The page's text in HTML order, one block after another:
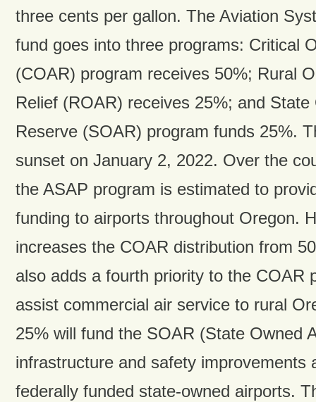
three cents per gallon. The Aviation
fund goes into three programs: Critical
(COAR) program receives 50%; Rural
Relief (ROAR) receives 25%; and State
Reserve (SOAR) program funds 25%.
sunset on January 2, 2022. Over the
the ASAP program is estimated to
funding to airports throughout Oregon.
increases the COAR distribution from
also adds a fourth priority to the COAR
assist commercial air service to rural
25% will fund the SOAR (State Owned
infrastructure and safety improvements
federally funded state-owned airports.